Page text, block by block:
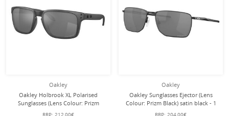
Oakley
Oakley Holbrook XL Polarised
Sunglasses (Lens Colour: Prizm
Black Polarised) Steel Grey - 1 Pair
Oakley
Oakley Sunglasses Ejector (Lens
Colour: Prizm Black) satin black - 1
pair of glasses